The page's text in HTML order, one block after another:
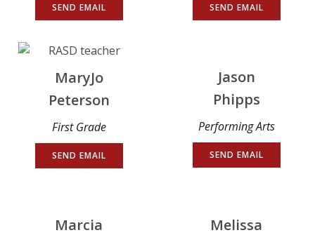
SEND EMAIL SEND EMAIL
MaryJo
Peterson
First Grade
SEND EMAIL
Jason
Phipps
Performing Arts
SEND EMAIL
Marcia
Melissa